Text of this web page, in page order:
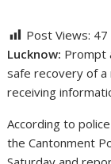
Post Views: 47
Lucknow: Prompt
safe recovery of
receiving
According to
the Cantonment